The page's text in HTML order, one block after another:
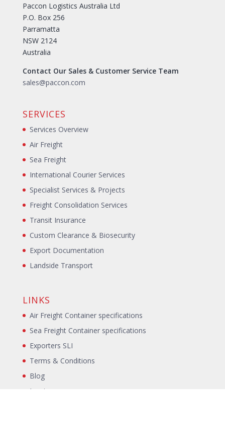
Paccon Logistics Australia Ltd
P.O. Box 256
Parramatta
NSW 2124
Australia
Contact Our Sales & Customer Service Team
sales@paccon.com
SERVICES
Services Overview
Air Freight
Sea Freight
International Courier Services
Specialist Services & Projects
Freight Consolidation Services
Transit Insurance
Custom Clearance & Biosecurity
Export Documentation
Landside Transport
LINKS
Air Freight Container specifications
Sea Freight Container specifications
Exporters SLI
Terms & Conditions
Blog
Incoterms